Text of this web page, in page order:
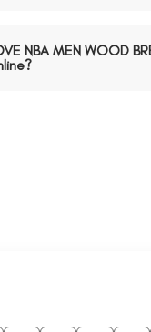
NBA MEN WOOD